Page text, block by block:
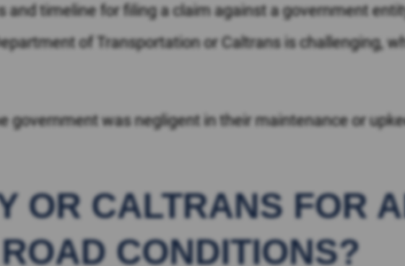
timeline for filing a claim against a government
of Transportation or Caltrans is challenging,
government was negligent in their maintenance or
OR CALTRANS FOR
CONDITIONS?